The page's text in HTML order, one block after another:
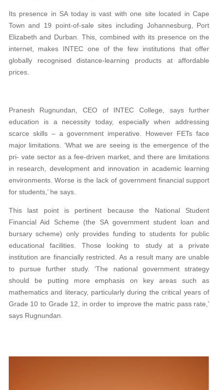
Its presence in SA today is vast with one site located in Cape
Town and 19 point-of-sale sites including Johannesburg, Port
Elizabeth and Durban. This, combined with its presence on the
internet, makes INTEC one of the few institutions that offer
globally recognised distance-learning products at affordable
prices.
Pranesh Rugnundan, CEO of INTEC College, says further
education is a necessity today, especially when addressing
scarce skills – a government imperative. However FETs face
major limitations. ‘What we are seeing is the emergence of the
pri- vate sector as a fee-driven market, and there are limitations
in research, development and innovation in academic learning
environments. Worse is the lack of government financial support
for students,’ he says.
This last point is pertinent because the National Student
Financial Aid Scheme (the SA government student loan and
bursary scheme) only provides funding to students for public
educational facilities. Those looking to study at a private
institution are financially restricted. As a result many are unable
to pursue further study. ‘The national government strategy
should be putting more emphasis on key areas such as
mathematics and literacy, particularly during the critical years of
Grade 10 to Grade 12, in order to improve the matric pass rate,’
says Rugnundan.